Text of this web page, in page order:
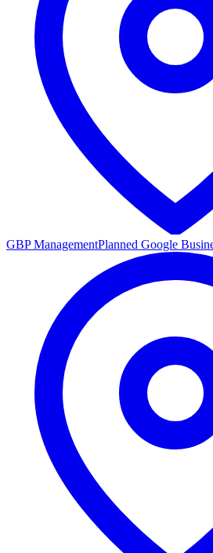
GBP ManagementPlanned Google